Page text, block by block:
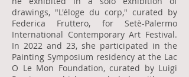
drawings, "L'éloge du corp," curated by
Federica Fruttero, for Setè-Palermo
International Contemporary Art Festival.
In 2022 and 23, she participated in the
Painting Symposium residency at the Lac
O Le Mon Foundation, curated by Luigi